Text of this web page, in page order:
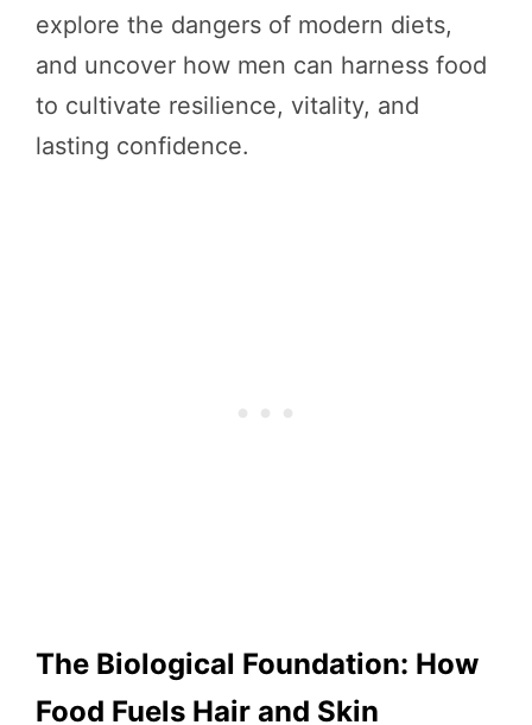
explore the dangers of modern diets,
and uncover how men can harness food
to cultivate resilience, vitality, and
lasting confidence.
The Biological Foundation: How
Food Fuels Hair and Skin